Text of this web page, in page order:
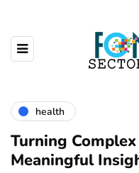
health
Turning
Meaningful